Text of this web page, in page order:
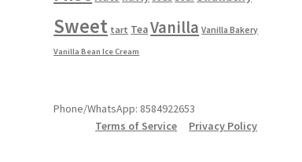
Sweet tart TeaVanilla Vanilla Bakery
Vanilla Bean Ice Cream
Phone/WhatsApp: 8584922653
Terms of Service
Privacy Policy